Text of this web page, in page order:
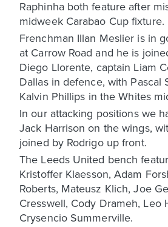
Raphinha both feature after
midweek Carabao Cup fixture.
Frenchman Illan Meslier is in
at Carrow Road and he is
Diego Llorente, captain Liam
Dallas in defence, with Pascal
Kalvin Phillips in the Whites
In our attacking positions we
Jack Harrison on the wings,
joined by Rodrigo up front.
The Leeds United bench
Kristoffer Klaesson, Adam
Roberts, Mateusz Klich, Joe
Cresswell, Cody Drameh, Leo
Crysencio Summerville.